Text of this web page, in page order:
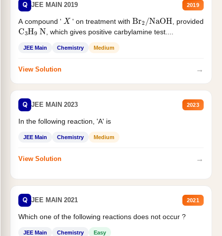
Q JEE MAIN 2019 2019
A compound ' X ' on treatment withBr NaOH , provided
C3H9 N , which gives positive carbylamine test....
JEE Main Chemistry Medium
View Solution →
Q JEE MAIN 2023 2023
In the following reaction, 'A' is
JEE Main Chemistry Medium
View Solution →
Q JEE MAIN 2021 2021
Which one of the following reactions does not occur ?
JEE Main Chemistry Easy